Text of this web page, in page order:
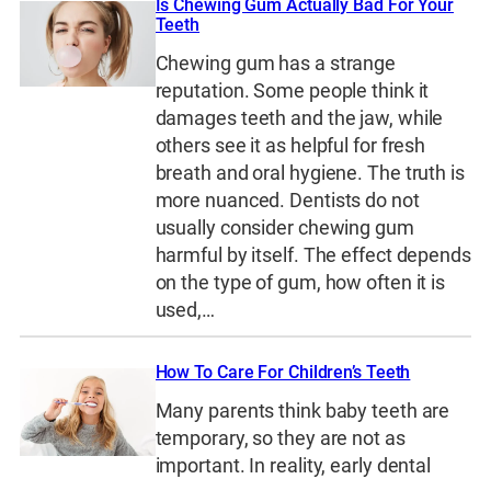
Is Chewing Gum Actually Bad For Your
Teeth
Chewing gum has a strange
reputation. Some people think it
damages teeth and the jaw, while
others see it as helpful for fresh
breath and oral hygiene. The truth is
more nuanced. Dentists do not
usually consider chewing gum
harmful by itself. The effect depends
on the type of gum, how often it is
used,…
How To Care For Children’s Teeth
Many parents think baby teeth are
temporary, so they are not as
important. In reality, early dental